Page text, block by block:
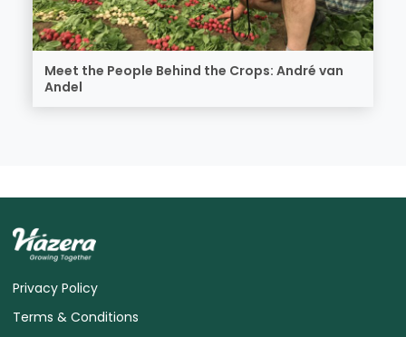
Meet the People Behind the Crops: André van
Andel
Privacy Policy
Terms & Conditions